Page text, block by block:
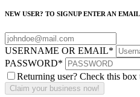
NEW USER? TO SIGNUP ENTER AN EMAIL
USERNAME OR EMAIL*
PASSWORD*
Returning user? Check this